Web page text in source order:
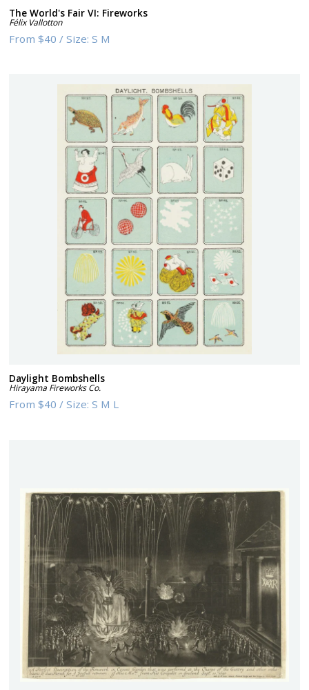
The World's Fair VI: Fireworks
Félix Vallotton
From$40 /Size:S M
Daylight Bombshells
Hirayama Fireworks Co.
From$40 /Size:S M L